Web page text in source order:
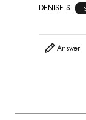
DENISE S.
Answer